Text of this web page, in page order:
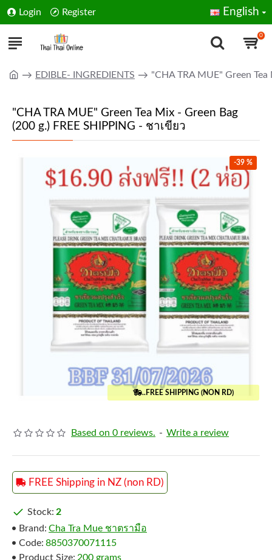
Login Register English
0
EDIBLE- INGREDIENTS "CHA TRA MUE" Green
"CHA TRA MUE" Green Tea Mix - Green Bag
(200 g.) FREE SHIPPING - ชาเขียว
..FREE SHIPPING (NON RD)
-39 %
Based on 0 reviews. - Write a review
FREE Shipping in NZ (non RD)
Stock: 2
Brand: Cha Tra Mue ชาตรามือ
Code: 8850370071115
Product Size: 200 grams